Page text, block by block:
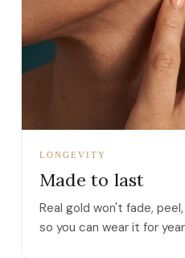
LONGEVITY
Made to last
Real gold won't fade,
so you can wear it for